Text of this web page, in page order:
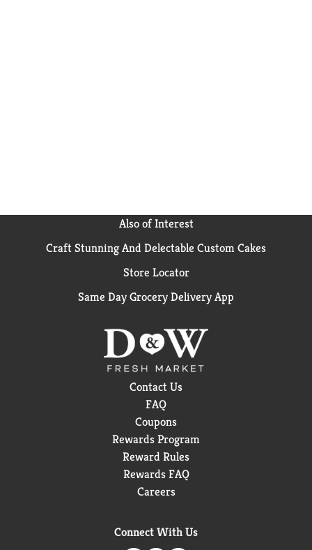
Also of Interest
Craft Stunning And Delectable Custom Cakes
Store Locator
Same Day Grocery Delivery App
Contact Us
FAQ
Coupons
Rewards Program
Reward Rules
Rewards FAQ
Careers
Connect With Us